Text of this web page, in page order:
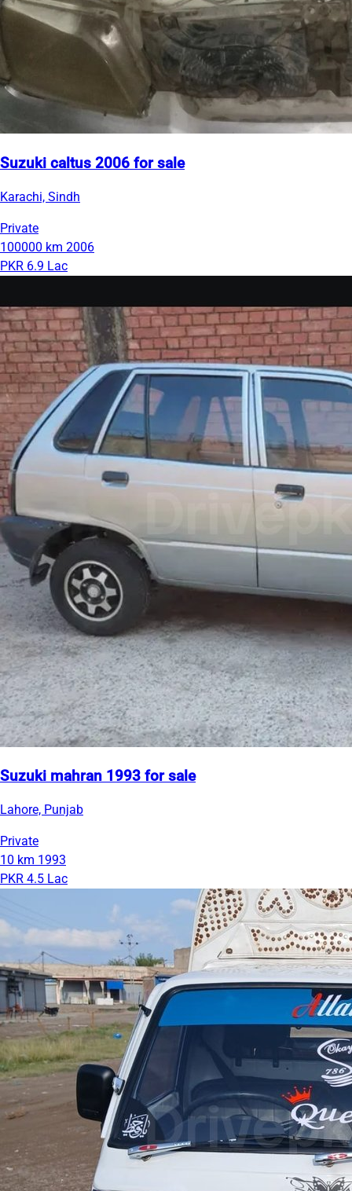
Suzuki caltus 2006 for sale
Karachi, Sindh
Private
100000 km 2006
PKR 6.9 Lac
Suzuki mahran 1993 for sale
Lahore, Punjab
Private
10 km 1993
PKR 4.5 Lac